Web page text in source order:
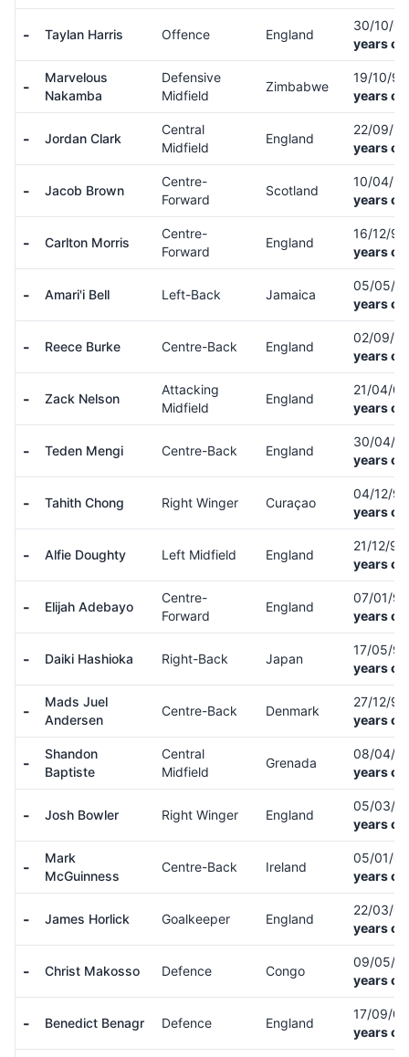
- Taylan Harris Offence England
30/10/
years
-
Marvelous
Nakamba
Defensive
Midfield
Zimbabwe
19/10/
years
- Jordan Clark
Central
Midfield
England
22/09/
years
- Jacob Brown
Centre-
Forward
Scotland
10/04/
years
- Carlton Morris
Centre-
Forward
England
16/12/
years
- Amari'i Bell Left-Back Jamaica
05/05/
years
- Reece Burke Centre-Back England
02/09/
years
- Zack Nelson
Attacking
Midfield
England
21/04/
years
- Teden Mengi Centre-Back England
30/04/
years
- Tahith Chong Right Winger Curaçao
04/12/
years
- Alfie Doughty Left Midfield England
21/12/99
years
- Elijah Adebayo
Centre-
Forward
England
07/01/
years
- Daiki Hashioka Right-Back Japan
17/05/
years
-
Mads Juel
Andersen
Centre-Back Denmark
27/12/97
years
-
Shandon
Baptiste
Central
Midfield
Grenada
08/04/
years
- Josh Bowler Right Winger England
05/03/
years
-
Mark
McGuinness
Centre-Back Ireland
05/01/
years
- James Horlick Goalkeeper England
22/03/
years
- Christ Makosso Defence Congo
09/05/
years
- Benedict Benagr Defence England
17/09/
years